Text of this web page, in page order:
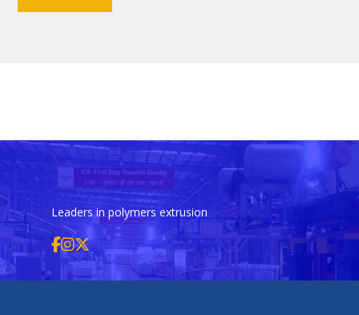
Leaders in polymers extrusion